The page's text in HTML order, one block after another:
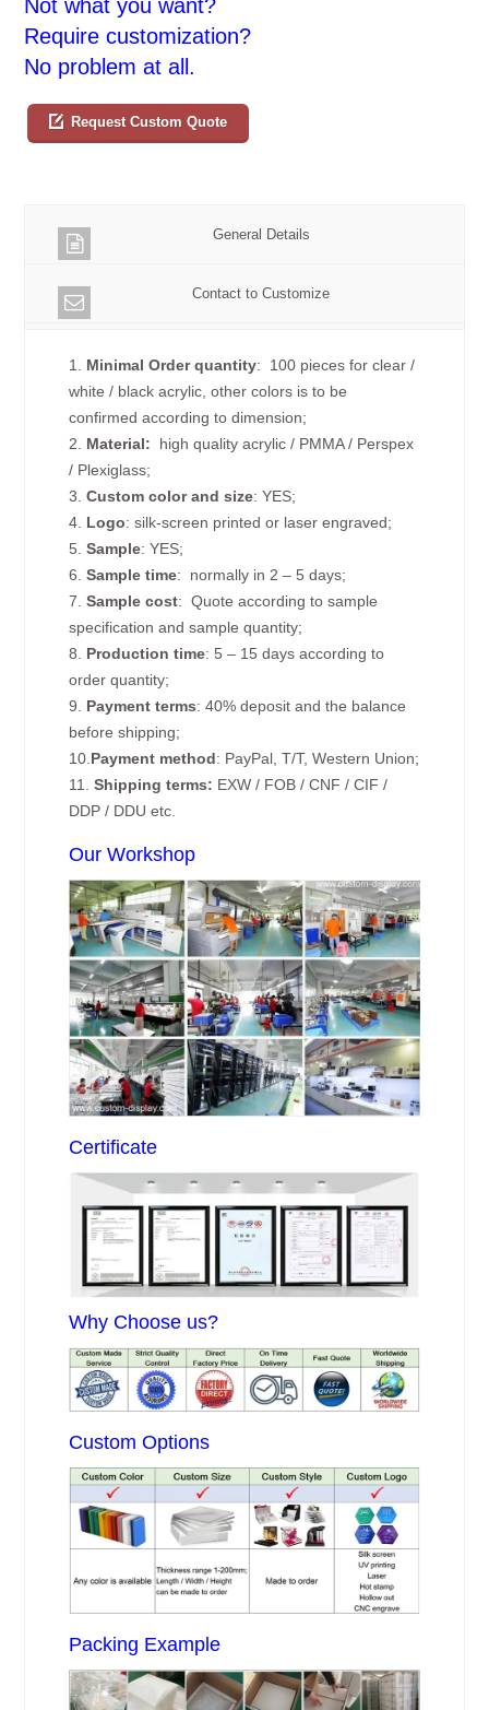
Not what you want?
Require customization?
No problem at all.
Request Custom Quote
General Details
Contact to Customize
1. Minimal Order quantity: 100 pieces for clear /
white / black acrylic, other colors is to be
confirmed according to dimension;
2. Material: high quality acrylic / PMMA / Perspex
/ Plexiglass;
3.Custom color and size: YES;
4. Logo: silk-screen printed or laser engraved;
5.Sample: YES;
6.Sample time: normally in 2 – 5 days;
7.Sample cost: Quote according to sample
specification and sample quantity;
8. Production time: 5 – 15 days according to
order quantity;
9. Payment terms: 40% deposit and the balance
before shipping;
10. Payment method: PayPal, T/T, Western Union;
11.Shipping terms: EXW / FOB / CNF / CIF /
DDP / DDU etc.
Our Workshop
Certificate
Why Choose us?
Custom Options
Packing Example